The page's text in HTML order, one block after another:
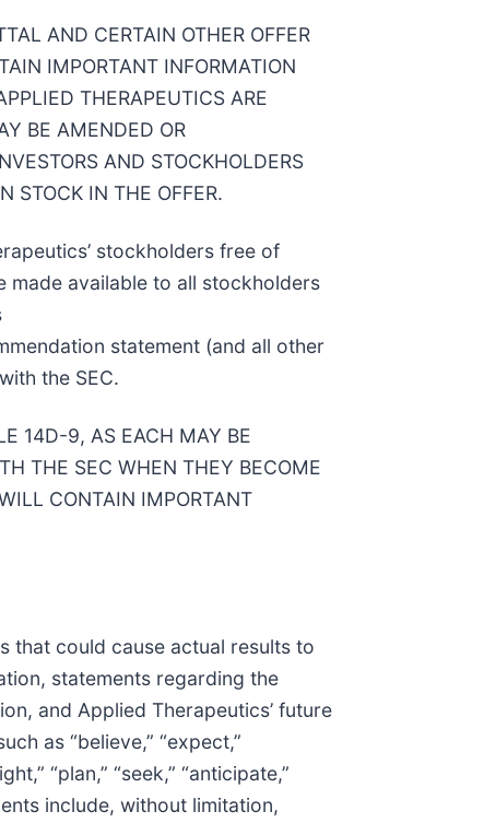
AND CERTAIN OTHER OFFER
IMPORTANT INFORMATION
THERAPEUTICS ARE
BE AMENDED OR
AND STOCKHOLDERS
STOCK IN THE OFFER.
stockholders free of
made available to all stockholders
statement (and all other
the SEC.
14D-9, AS EACH MAY BE
THE SEC WHEN THEY BECOME
CONTAIN IMPORTANT
that could cause actual results to
statements regarding the
and Applied Therapeutics’ future
as “believe,” “expect,”
“plan,” “seek,” “anticipate,”
include, without limitation,